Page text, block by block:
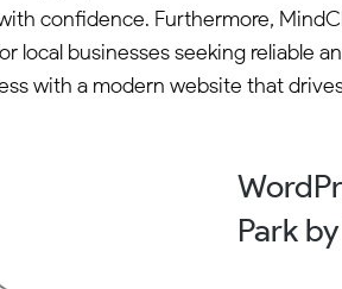
confidence. Furthermore,
local businesses seeking reliable
with a modern website that
Park